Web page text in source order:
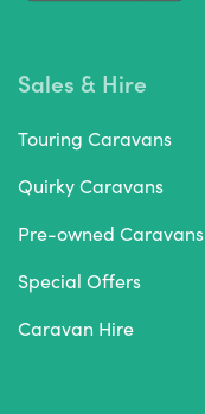
Sales & Hire
Touring Caravans
Quirky Caravans
Pre-owned Caravans
Special Offers
Caravan Hire